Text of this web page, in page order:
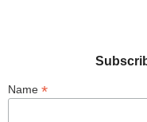
Name *